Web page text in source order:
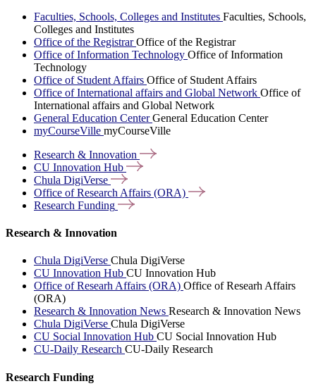
Faculties, Schools, Colleges and Institutes Faculties, Schools,
Colleges and Institutes
Office of the RegistrarOffice of the Registrar
Office of Information Technology Office of Information
Technology
Office of Student Affairs Office of Student Affairs
Office of International affairs and Global Network Office of
International affairs and Global Network
General Education CenterGeneral Education Center
myCourseVille myCourseVille
Research & Innovation
CU Innovation Hub
Chula DigiVerse
Office of Research Affairs (ORA)
Research Funding
Research & Innovation
Chula DigiVerse Chula DigiVerse
CU Innovation Hub CU Innovation Hub
Office of Researh Affairs (ORA) Office of Researh Affairs
(ORA)
Research & Innovation News Research & Innovation News
Chula DigiVerse Chula DigiVerse
CU Social Innovation Hub CU Social Innovation Hub
CU-Daily Research CU-Daily Research
Research Funding